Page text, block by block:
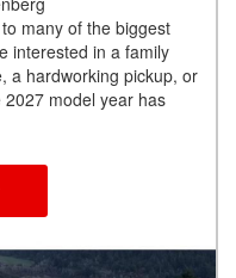
many of the biggest
interested in a family
a hardworking pickup, or
model year has